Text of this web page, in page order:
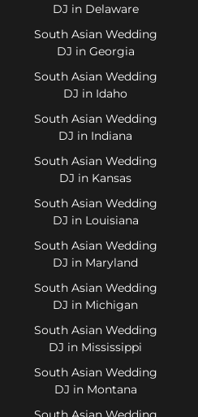
DJ in Delaware
South Asian Wedding
DJ in Georgia
South Asian Wedding
DJ in Idaho
South Asian Wedding
DJ in Indiana
South Asian Wedding
DJ in Kansas
South Asian Wedding
DJ in Louisiana
South Asian Wedding
DJ in Maryland
South Asian Wedding
DJ in Michigan
South Asian Wedding
DJ in Mississippi
South Asian Wedding
DJ in Montana